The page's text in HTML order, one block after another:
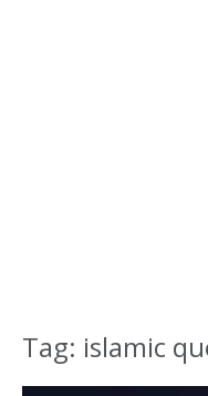
Tag: islamic